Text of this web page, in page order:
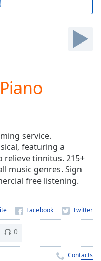
service.
featuring a
tinnitus. 215+
music genres. Sign
free listening.
0
Contacts